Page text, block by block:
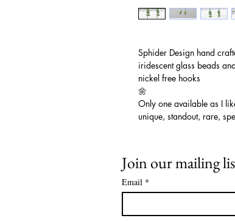
Sphider Design hand
iridescent glass beads
nickel free hooks
🌼
Only one available as I
unique, standout, rare,
Join our mailing
Email *